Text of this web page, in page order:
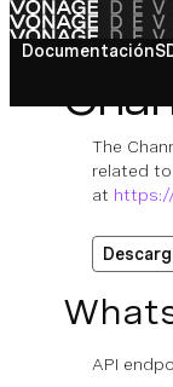
Documentación
The
related
at
API